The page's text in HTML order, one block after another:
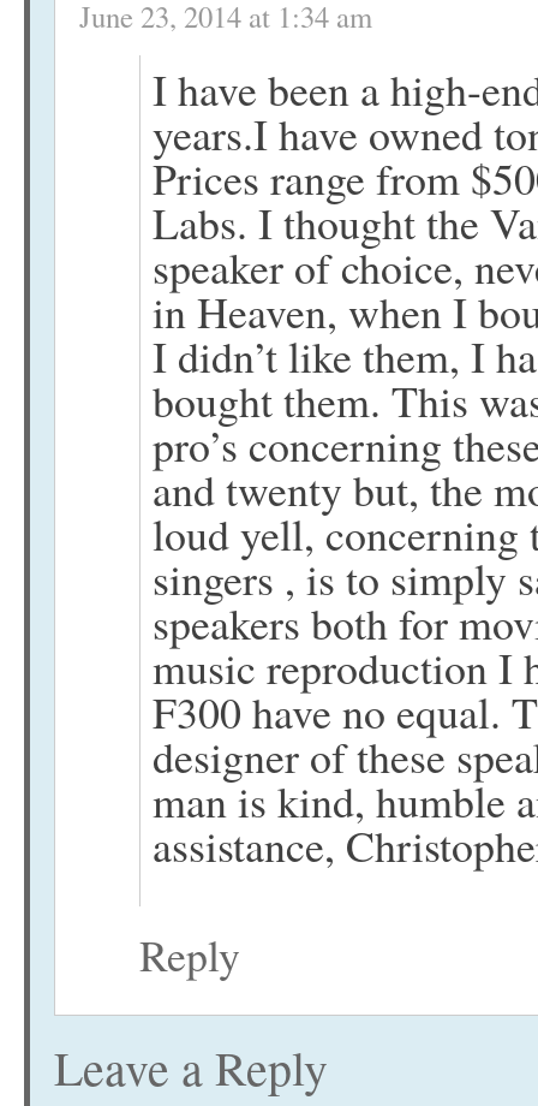
June 23, 2014 at 1:34 am
I have been a high-
years.I have owned
Prices range from
Labs. I thought the
speaker of choice,
in Heaven, when I
I didn’t like them, I
bought them. This
pro’s concerning
and twenty but, the
loud yell, concerning
singers , is to simply
speakers both for
music reproduction I
F300 have no equal.
designer of these
man is kind, humble
assistance,
Reply
Leave a Reply